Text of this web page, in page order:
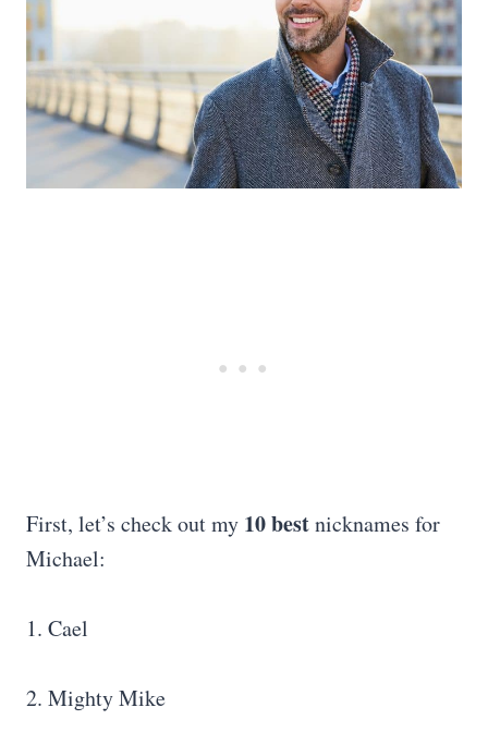
First, let’s check out my 10 bestnicknames for
Michael:
1. Cael
2. Mighty Mike